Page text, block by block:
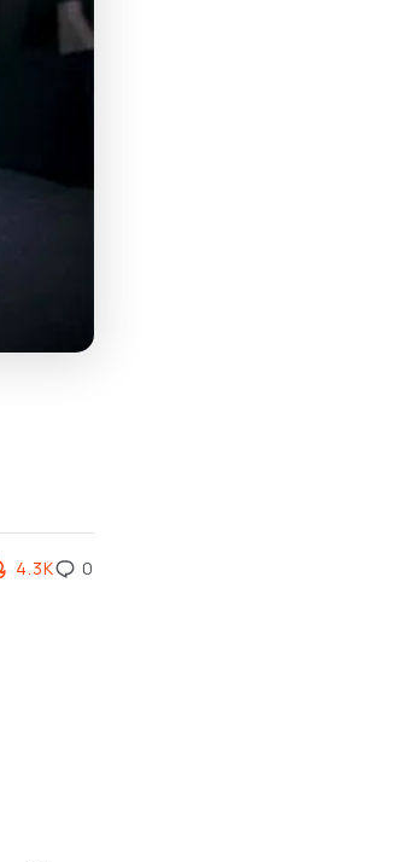
4.3K 0